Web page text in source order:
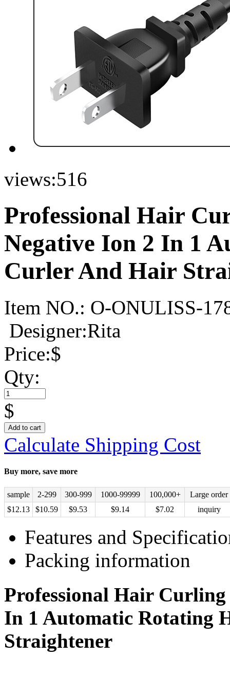
views:516
Professional Hair
Negative Ion 2 In 1
Curler And Hair
Item NO.: O-ONULISS-
Designer:Rita
Price:$
Qty:
$
Add to cart
Calculate Shipping Cost
Buy more, save more
sample 2-299 300-999 1000-99999 100,000+
Large order
$12.13 $10.59 $9.53 $9.14 $7.02 inquiry
Features and
Packing information
Professional Hair
In 1 Automatic Rotating
Straightener